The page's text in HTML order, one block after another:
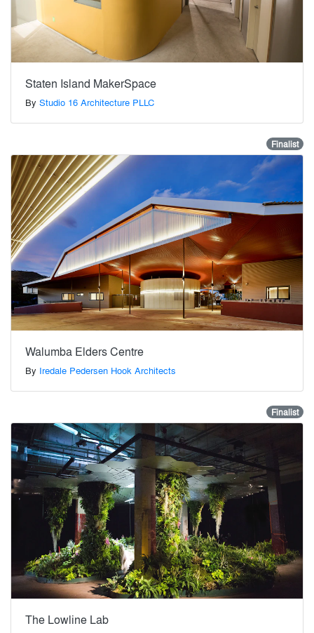
Staten Island MakerSpace
By Studio 16 Architecture PLLC
Finalist
Walumba Elders Centre
By Iredale Pedersen Hook Architects
Finalist
The Lowline Lab